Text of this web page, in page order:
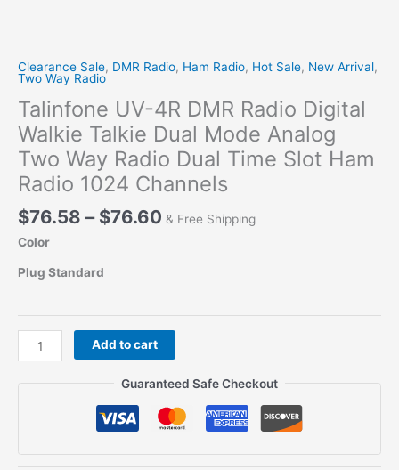
Clearance Sale, DMR Radio, Ham Radio, Hot Sale, New Arrival,
Two Way Radio
Talinfone UV-4R DMR Radio Digital
Walkie Talkie Dual Mode Analog
Two Way Radio Dual Time Slot Ham
Radio 1024 Channels
$76.58 – $76.60 Price
& Free Shipping
Color
Plug Standard
Talinfone
UV-
Walkie
Add to cart
Guaranteed Safe Checkout